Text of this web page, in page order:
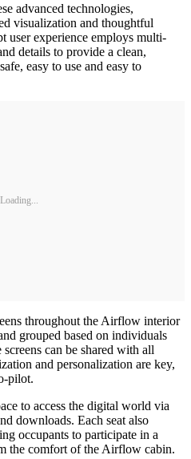
advanced technologies,
visualization and thoughtful
user experience employs multi-
details to provide a clean,
easy to use and easy to
throughout the Airflow interior
grouped based on individuals
can be shared with all
and personalization are key,
pilot.
to access the digital world via
downloads. Each seat also
occupants to participate in a
the comfort of the Airflow cabin.